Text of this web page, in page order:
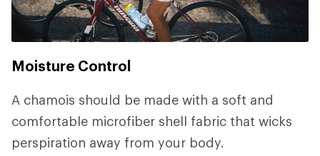
Moisture Control
A chamois should be made with a soft and
comfortable microfiber shell fabric that wicks
perspiration away from your body.